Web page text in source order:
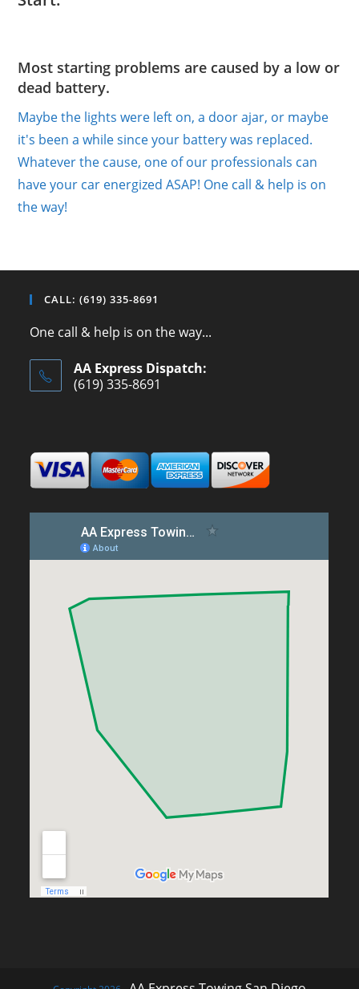
Most starting problems are caused by a low or
dead battery.
Maybe the lights were left on, a door ajar, or maybe
it's been a while since your battery was replaced.
Whatever the cause, one of our professionals can
have your car energized ASAP! One call & help is on
the way!
CALL: (619) 335-8691
One call & help is on the way...
AA Express Dispatch:
(619) 335-8691